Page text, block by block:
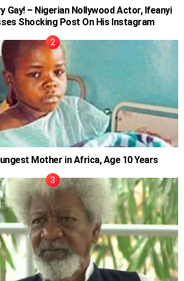
Gay! – Nigerian Nollywood Actor, Ifeanyi
Shocking Post On His Instagram
Mother in Africa, Age 10 Years